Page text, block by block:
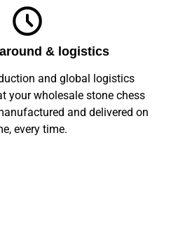
notch quality
precision and quality
to production order.
and rigorous quality
item meets high standards.